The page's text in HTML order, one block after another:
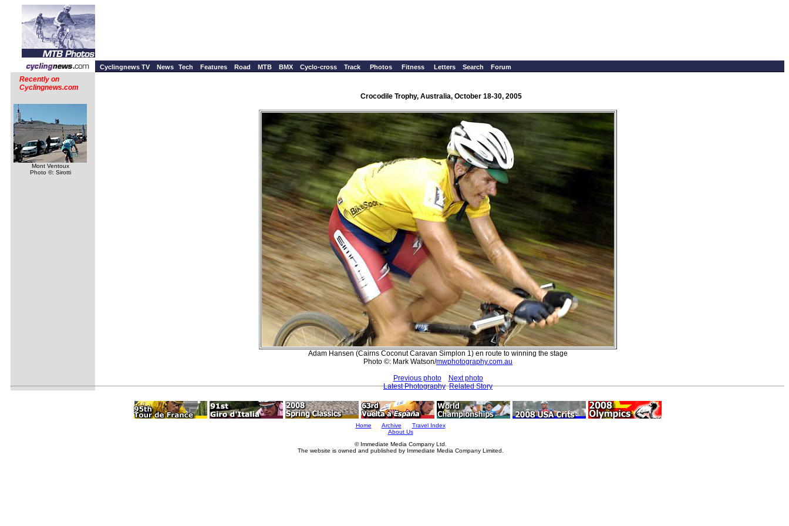
Cyclingnews TV News Tech Features Road MTB BMX Cyclo-cross Track Photos Fitness Letters Search Forum
Recently on
Cyclingnews.com
Mont Ventoux
Photo ©: Sirotti
Crocodile Trophy, Australia, October 18-30, 2005
Adam Hansen (Cairns Coconut Caravan Simplon 1) en route to winning the stage
Photo ©: Mark Watson/mwphotography.com.au
Previous photo
Next photo
Latest Photography Related Story
Home Archive
Travel Index
About Us
© Immediate Media Company Ltd.
The website is owned and published by Immediate Media Company Limited.